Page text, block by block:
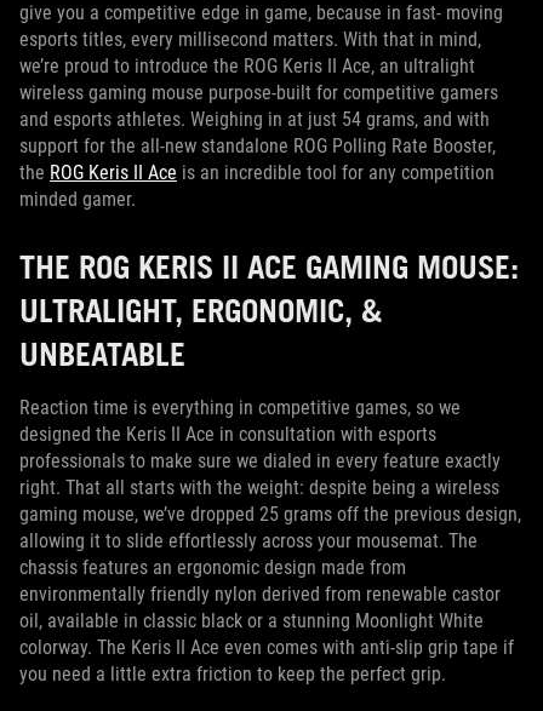
give you a competitive edge in game, because in fast- moving
esports titles, every millisecond matters. With that in mind,
we’re proud to introduce the ROG Keris II Ace, an ultralight
wireless gaming mouse purpose-built for competitive gamers
and esports athletes. Weighing in at just 54 grams, and with
support for the all-new standalone ROG Polling Rate Booster,
the ROG Keris II Ace is an incredible tool for any competition
minded gamer.
THE ROG KERIS II ACE GAMING MOUSE:
ULTRALIGHT, ERGONOMIC, &
UNBEATABLE
Reaction time is everything in competitive games, so we
designed the Keris II Ace in consultation with esports
professionals to make sure we dialed in every feature exactly
right. That all starts with the weight: despite being a wireless
gaming mouse, we’ve dropped 25 grams off the previous design,
allowing it to slide effortlessly across your mousemat. The
chassis features an ergonomic design made from
environmentally friendly nylon derived from renewable castor
oil, available in classic black or a stunning Moonlight White
colorway. The Keris II Ace even comes with anti-slip grip tape if
you need a little extra friction to keep the perfect grip.